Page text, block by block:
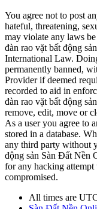
You agree not to post
hateful, threatening,
may violate any laws
đàn rao vặt bất động
International Law.
permanently banned,
Provider if deemed
recorded to aid in
đàn rao vặt bất động
remove, edit, move or
As a user you agree to
stored in a database.
any third party without
động sản Sàn Đất Nền
for any hacking attempt
compromised.
All times are